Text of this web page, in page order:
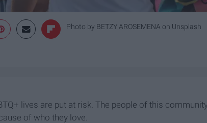
Photo by BETZY AROSEMENA on Unsplash
lives are put at risk. The people of this
of who they love.